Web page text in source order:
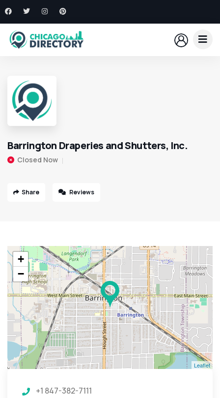
Barrington Draperies and Shutters, Inc.
Closed Now
Share Reviews
+
−
Leaflet
+1 847-382-7111